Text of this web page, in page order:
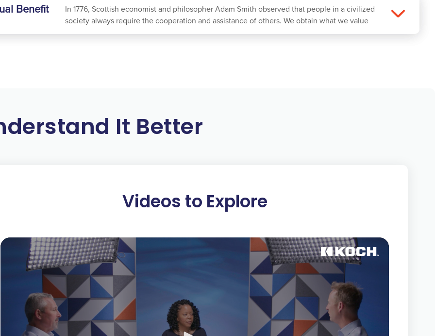
Benefit
In 1776, Scottish economist and philosopher Adam Smith observed that people in a civilized
society always require the cooperation and assistance of others. We obtain what we value
by providing others with what they value. This simple idea, which today we call mutually
Exchange is a positive-sum endeavor when it is voluntary and mutually beneficial. Both
to transact. It is the only way to ensure value and
good profitare created.
When companies are allowed to profit through extraction and exploitation, they avoid the
constructive competitive pressure to innovate and create value for others. In contrast, when
companies can only profit through voluntary cooperation, they have a strong incentive to
innovate and anticipate ways of satisfying customers.
At Koch, we apply a win-win philosophy in all we do. We strive to build mutually beneficial
It Better
Videos to Explore